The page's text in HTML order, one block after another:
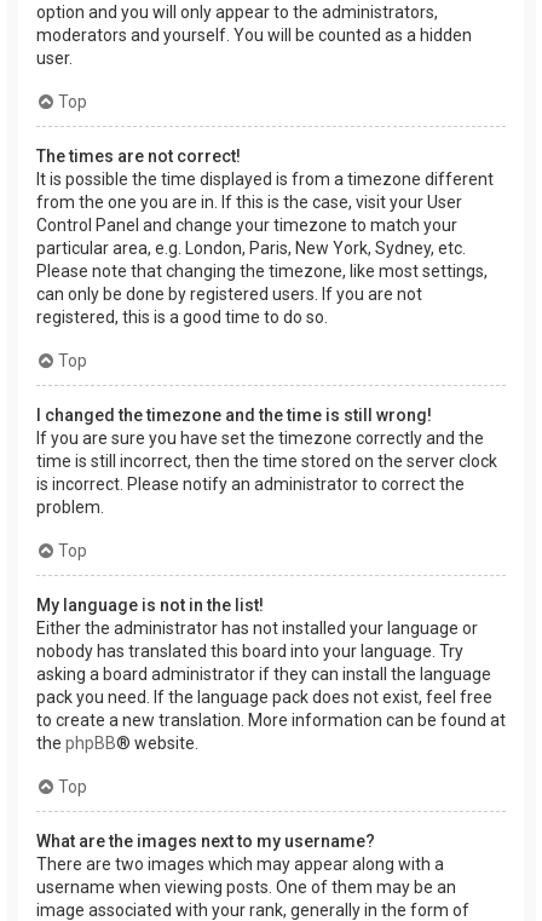
option and you will only appear to the administrators,
moderators and yourself. You will be counted as a hidden
user.
Top
The times are not correct!
It is possible the time displayed is from a timezone different
from the one you are in. If this is the case, visit your User
Control Panel and change your timezone to match your
particular area, e.g. London, Paris, New York, Sydney, etc.
Please note that changing the timezone, like most settings,
can only be done by registered users. If you are not
registered, this is a good time to do so.
Top
I changed the timezone and the time is still wrong!
If you are sure you have set the timezone correctly and the
time is still incorrect, then the time stored on the server clock
is incorrect. Please notify an administrator to correct the
problem.
Top
My language is not in the list!
Either the administrator has not installed your language or
nobody has translated this board into your language. Try
asking a board administrator if they can install the language
pack you need. If the language pack does not exist, feel free
to create a new translation. More information can be found at
the phpBB® website.
Top
What are the images next to my username?
There are two images which may appear along with a
username when viewing posts. One of them may be an
image associated with your rank, generally in the form of